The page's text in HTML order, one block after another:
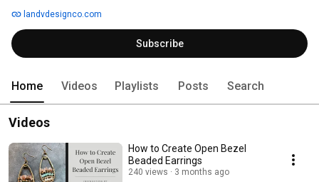
landvdesignco.com
Subscribe
Home Videos Playlists Posts Search
Videos
How to Create Open Bezel
Beaded Earrings
240 views 3 months ago